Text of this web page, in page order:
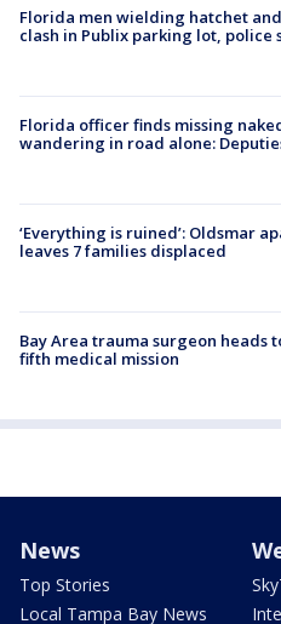
Florida men wielding hatchet
clash in Publix parking lot, police
Florida officer finds missing
wandering in road alone:
‘Everything is ruined’: Oldsmar
leaves 7 families displaced
Bay Area trauma surgeon heads
fifth medical mission
News
Top Stories
Local Tampa Bay News